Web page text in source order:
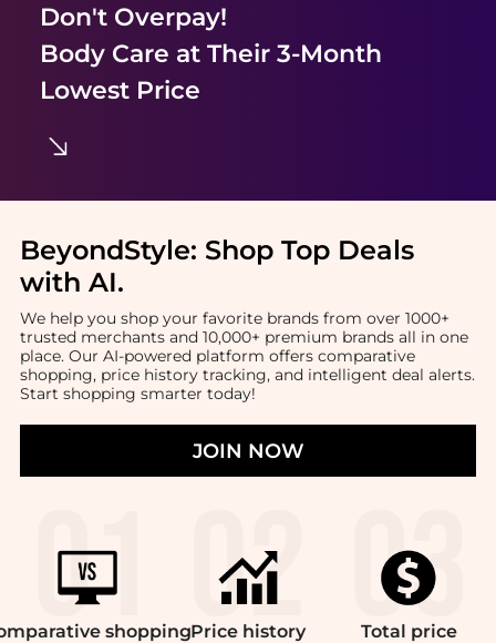
Don't Overpay!
Body Care at Their 3-Month
Lowest Price
BeyondStyle: Shop Top Deals
with AI.
We help you shop your favorite brands from over 1000+
trusted merchants and 10,000+ premium brands all in one
place. Our AI-powered platform offers comparative
shopping, price history tracking, and intelligent deal alerts.
Start shopping smarter today!
JOIN NOW
shoppingPrice history Total price